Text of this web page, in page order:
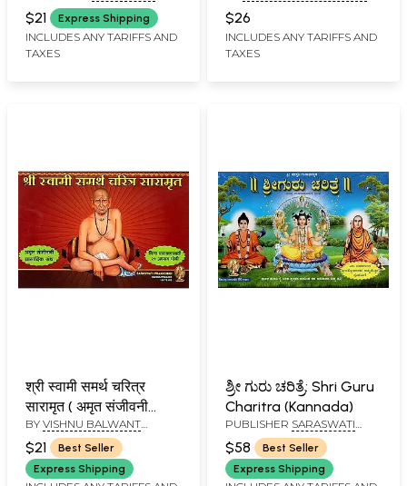
Purashcharana
Pathana Paddhati
(Kannada)
PRAKASHAN, BELGAUM
$21 Express Shipping
INCLUDES ANY TARIFFS AND
TAXES
(Kannada)
$26
INCLUDES ANY TARIFFS AND
TAXES
श्री स्वामी समर्थ चरित्र
सारामृत ( अमृत संजीवनी
प्रासादिक ग्रंथ ): Sri
Swami Samartha
Charitra Saramrit
BY VISHNU BALWANT
THORAT
$21
Best Seller
Express Shipping
ಶ್ರೀ ಗುರು ಚರಿತ್ರೆ: Shri Guru
Charitra (Kannada)
PUBLISHER SARASWATI
PRAKASHAN, BELGAUM
$58
Best Seller
Express Shipping